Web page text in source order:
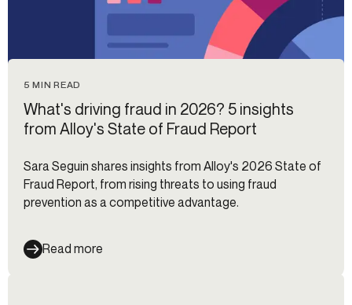
5 MIN READ
What's driving fraud in 2026? 5 insights
from Alloy's State of Fraud Report
Sara Seguin shares insights from Alloy's 2026 State of
Fraud Report, from rising threats to using fraud
prevention as a competitive advantage.
Read more